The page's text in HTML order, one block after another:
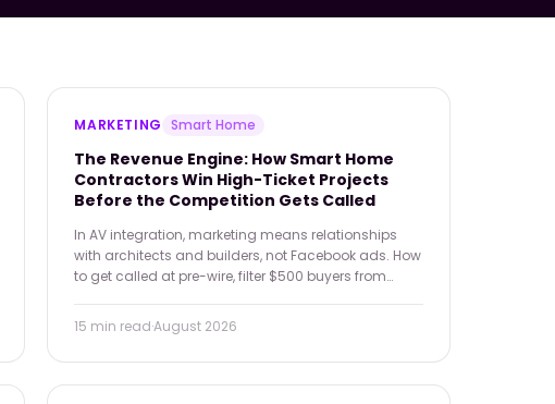
MARKETING Smart Home
The Revenue Engine: How Smart Home
Contractors Win High-Ticket Projects
Before the Competition Gets Called
In AV integration, marketing means relationships
with architects and builders, not Facebook ads. How
to get called at pre-wire, filter $500 buyers from
best referral engine.
15 min read·August 2026